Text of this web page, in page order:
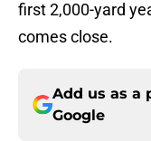
first 2,000-yard
comes close.
Add us as a
Google